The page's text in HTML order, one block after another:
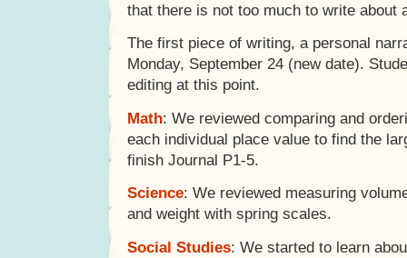
that there is not too much to write about
The first piece of writing, a personal
Monday, September 24 (new date).
editing at this point.
Math: We reviewed comparing and
each individual place value to find the
finish Journal P1-5.
Science: We reviewed measuring
and weight with spring scales.
Social Studies: We started to learn